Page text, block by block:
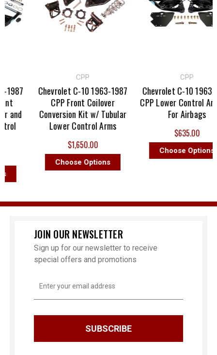
and
CPP
Chevrolet C-10 1963-1987
CPP Front Coilover
Conversion Kit w/ Tubular
Lower Control Arms
$1,650.00
Choose Options
CPP
Chevrolet C-10 1963-
CPP Lower Control
For Airbags
$635.00
Choose Options
JOIN OUR NEWSLETTER
Sign up for our newsletter to receive
special offers and promotions
Address